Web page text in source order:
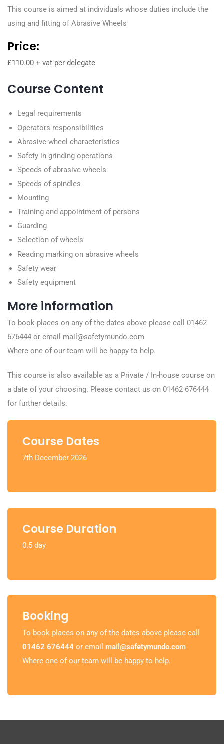
This course is aimed at individuals whose duties include the
using and fitting of Abrasive Wheels
Price:
£110.00 + vat per delegate
Course Content
Legal requirements
Operators responsibilities
Abrasive wheel characteristics
Safety in grinding operations
Speeds of abrasive wheels
Speeds of spindles
Mounting
Training and appointment of persons
Guarding
Selection of wheels
Reading marking on abrasive wheels
Safety wear
Safety equipment
More information
To book places on any of the dates above please call 01462
676444 or email mail@safetymundo.com
Where one of our team will be happy to help.
This course is also available as a Private / In-house course on
a date of your choosing. Please contact us on 01462 676444
for further details.
Course Dates
7th December 2026
Course Duration
0.5 day
Booking
To book places on any of the dates above please call
01462 676444 or email mail@safetymundo.com
Where one of our team will be happy to help.